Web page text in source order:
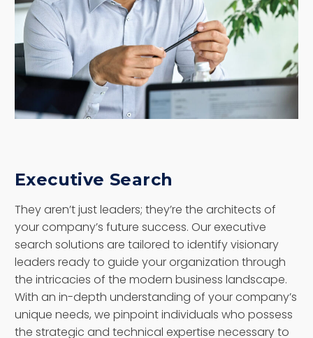
Executive Search
They aren’t just leaders; they’re the architects of
your company’s future success. Our executive
search solutions are tailored to identify visionary
leaders ready to guide your organization through
the intricacies of the modern business landscape.
With an in-depth understanding of your company’s
unique needs, we pinpoint individuals who possess
the strategic and technical expertise necessary to